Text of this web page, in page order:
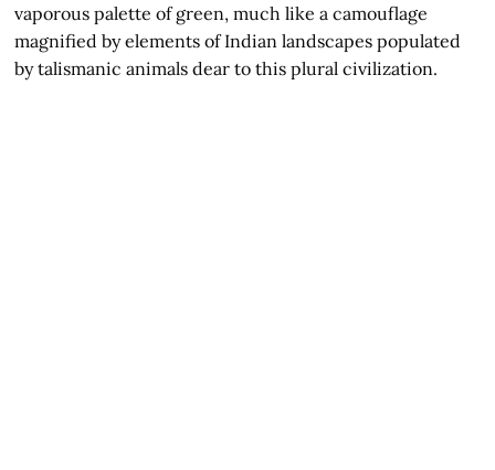
vaporous palette of green, much like a camouflage
magnified by elements of Indian landscapes populated
by talismanic animals dear to this plural civilization.